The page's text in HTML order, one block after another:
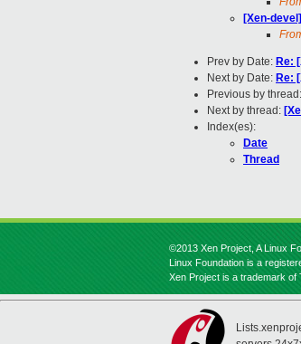
[Xen-
Prev by Date: Re:
Next by Date: Re:
Previous by thread:
Next by thread:
Index(es):
Date
Thread
©2013 Xen Project, A Linux
Linux Foundation is a
Xen Project is a trademark of